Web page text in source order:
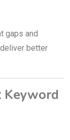
gaps and
better
Keyword